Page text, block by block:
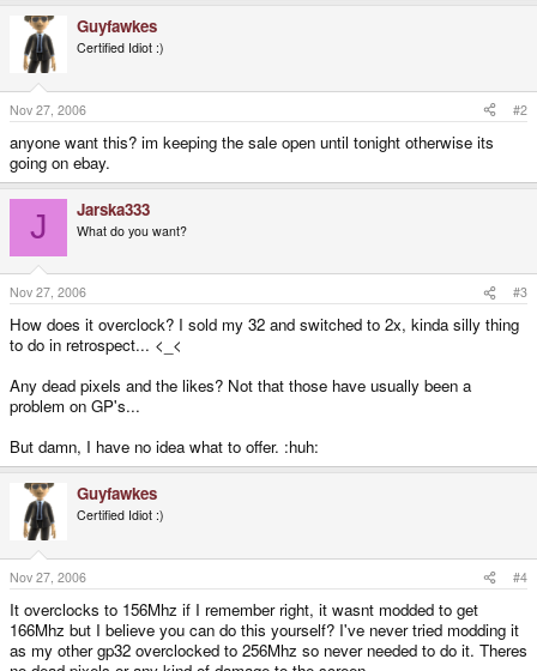
Guyfawkes
Certified Idiot :)
Nov 27, 2006 #2
anyone want this? im keeping the sale open until tonight otherwise its
going on ebay.
J Jarska333
What do you want?
Nov 27, 2006 #3
How does it overclock? I sold my 32 and switched to 2x, kinda silly thing
to do in retrospect... <_<
Any dead pixels and the likes? Not that those have usually been a
problem on GP's...
But damn, I have no idea what to offer. :huh:
Guyfawkes
Certified Idiot :)
Nov 27, 2006 #4
It overclocks to 156Mhz if I remember right, it wasnt modded to get
166Mhz but I believe you can do this yourself? I've never tried modding it
as my other gp32 overclocked to 256Mhz so never needed to do it. Theres